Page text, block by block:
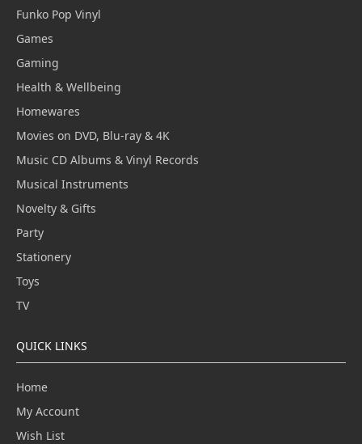
Funko Pop Vinyl
Games
Gaming
Health & Wellbeing
Homewares
Movies on DVD, Blu-ray & 4K
Music CD Albums & Vinyl Records
Musical Instruments
Novelty & Gifts
Party
Stationery
Toys
TV
QUICK LINKS
Home
My Account
Wish List